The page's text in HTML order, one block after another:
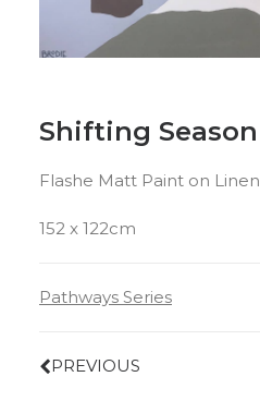
Shifting Season
Flashe Matt Paint on Linen
152 x 122cm
Pathways Series
PREVIOUS